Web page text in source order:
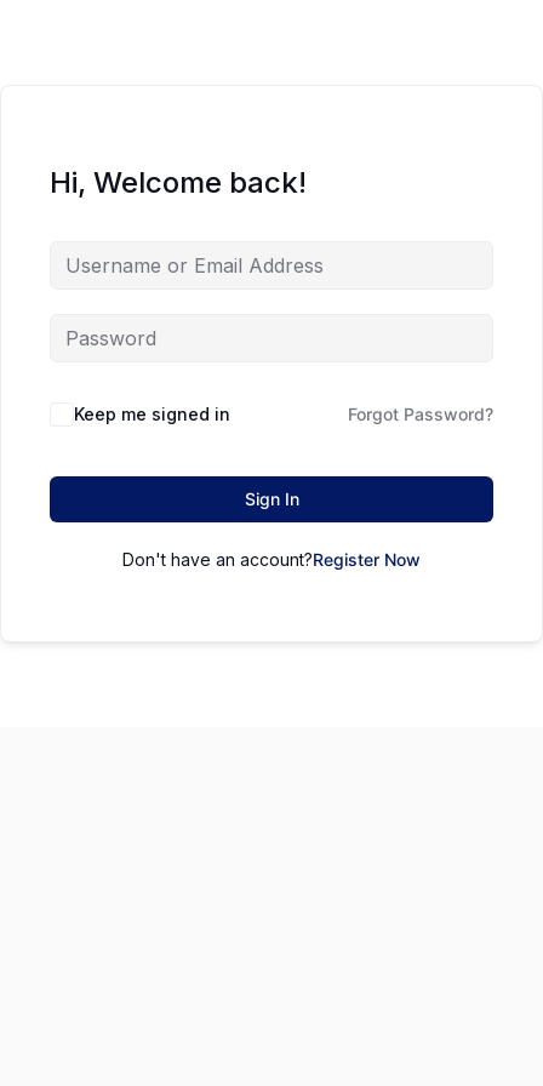
Hi, Welcome back!
Keep me signed in Forgot Password?
Sign In
Don't have an account?Register Now